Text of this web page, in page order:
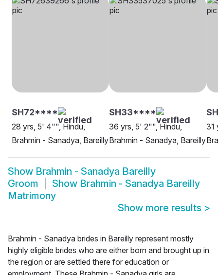
SH72****
28 yrs, 5' 4"", Hindu,
Brahmin - Sanadya, Bareilly
SH33****
36 yrs, 5' 2"", Hindu,
Brahmin - Sanadya, Bareilly
31
Show Brahmin - Sanadya Bareilly
Groom
Show Brahmin - Sanadya Bareilly
Matrimony
Show more results >
Brahmin - Sanadya brides in Bareilly represent mostly
highly eligible brides who are either born and brought up in
the region or are settled there for education or